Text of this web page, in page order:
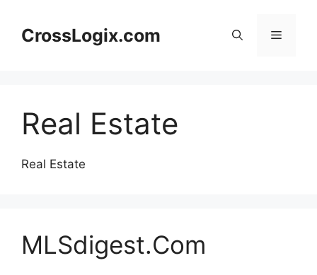
contentCrossLogix.com Menu
Real Estate
Real Estate
MLSdigest.Com